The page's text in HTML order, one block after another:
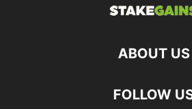
ABOUT US
FOLLOW